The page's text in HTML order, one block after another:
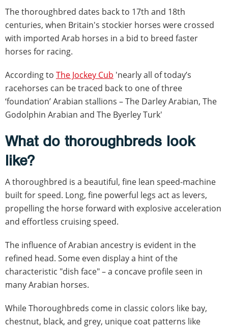
The thoroughbred dates back to 17th and 18th
centuries, when Britain's stockier horses were crossed
with imported Arab horses in a bid to breed faster
horses for racing.
According to The Jockey Cub 'nearly all of today’s
racehorses can be traced back to one of three
‘foundation’ Arabian stallions – The Darley Arabian, The
Godolphin Arabian and The Byerley Turk'
What do thoroughbreds look
like?
A thoroughbred is a beautiful, fine lean speed-machine
built for speed. Long, fine powerful legs act as levers,
propelling the horse forward with explosive acceleration
and effortless cruising speed.
The influence of Arabian ancestry is evident in the
refined head. Some even display a hint of the
characteristic "dish face" – a concave profile seen in
many Arabian horses.
While Thoroughbreds come in classic colors like bay,
chestnut, black, and grey, unique coat patterns like